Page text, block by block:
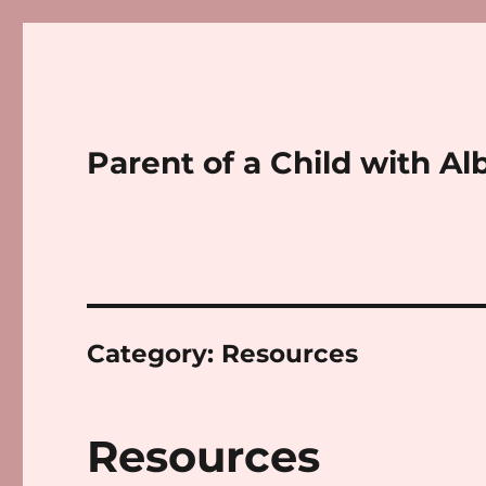
Parent of a Child with
Category: Resources
Resources